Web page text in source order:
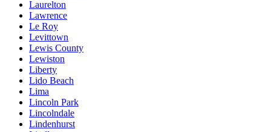
Laurelton
Lawrence
Le Roy
Levittown
Lewis County
Lewiston
Liberty
Lido Beach
Lima
Lincoln Park
Lincolndale
Lindenhurst